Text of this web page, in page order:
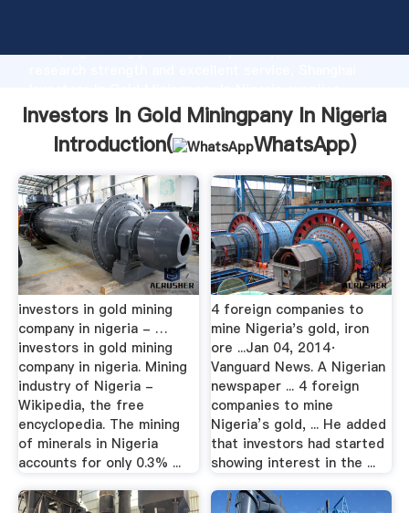
Grasping strong production capability, advanced
create the value and bring values to all of customers.
Investors In Gold Miningpany In Nigeria
Introduction(
WhatsApp)
investors in gold mining
company in nigeria - …
investors in gold mining
company in nigeria. Mining
industry of Nigeria -
Wikipedia, the free
encyclopedia. The mining
of minerals in Nigeria
accounts for only 0.3% ...
4 foreign companies to
mine Nigeria's gold, iron
ore ...Jan 04, 2014·
Vanguard News. A Nigerian
newspaper ... 4 foreign
companies to mine
Nigeria’s gold, ... He added
that investors had started
showing interest in the ...